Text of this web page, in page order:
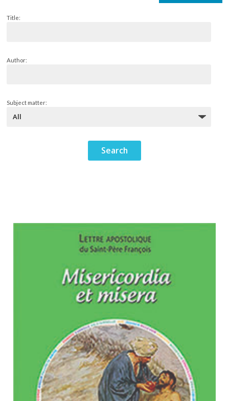
Title:
Author:
Subject matter: